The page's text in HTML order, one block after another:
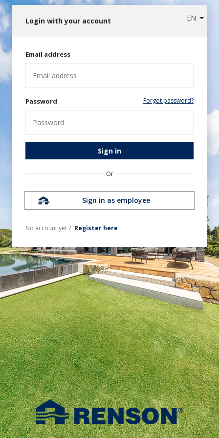
EN
Login with your account
Email address
Password Forgot password?
Sign in
Or
Sign in as employee
No account yet ? Register here